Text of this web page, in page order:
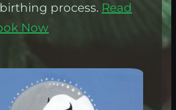
process. Read
Now